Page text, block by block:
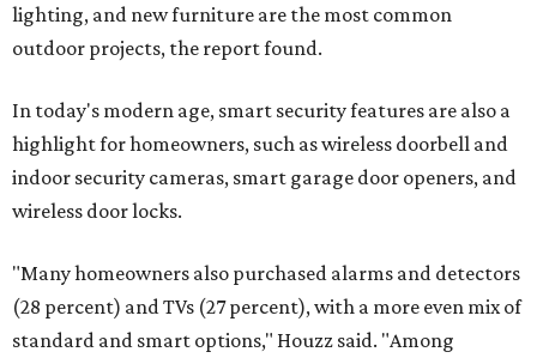
lighting, and new furniture are the most common
outdoor projects, the report found.
In today's modern age, smart security features are also a
highlight for homeowners, such as wireless doorbell and
indoor security cameras, smart garage door openers, and
wireless door locks.
"Many homeowners also purchased alarms and detectors
(28 percent) and TVs (27 percent), with a more even mix of
standard and smart options," Houzz said. "Among